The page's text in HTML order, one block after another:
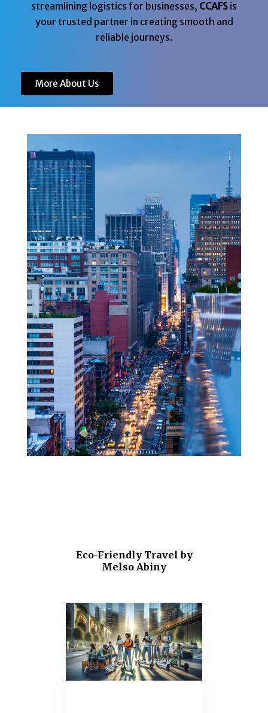
streamlining logistics for businesses, CCAFS is
your trusted partner in creating smooth and
reliable journeys.
More About Us
Eco-Friendly Travel by
Melso Abiny